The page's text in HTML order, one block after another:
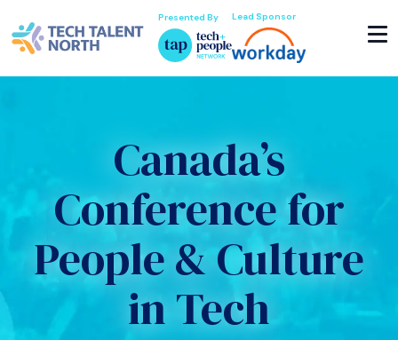
Presented By Lead Sponsor
Canada’s
Conference for
People & Culture
in Tech